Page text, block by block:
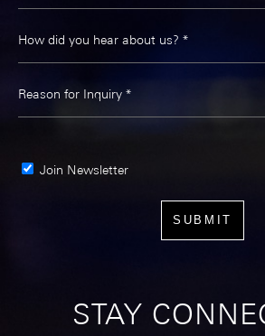
Join Newsletter
STAY